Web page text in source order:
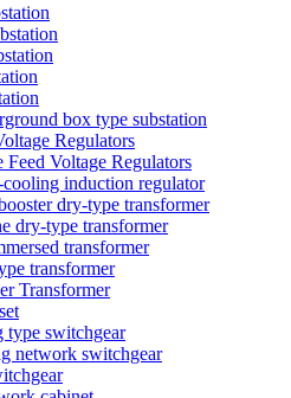
box type substation
Regulators
Voltage Regulators
induction regulator
dry-type transformer
dry-type transformer
transformer
transformer
Transformer
type switchgear
network switchgear